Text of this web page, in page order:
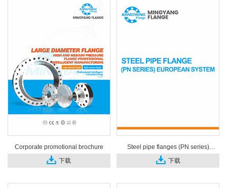
Corporate promotional brochure
下载
Steel pipe flanges (PN series)
European system
下载